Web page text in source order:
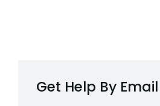
Get Help By Email